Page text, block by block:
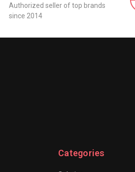
Authorized seller of top brands
since 2014
Categories